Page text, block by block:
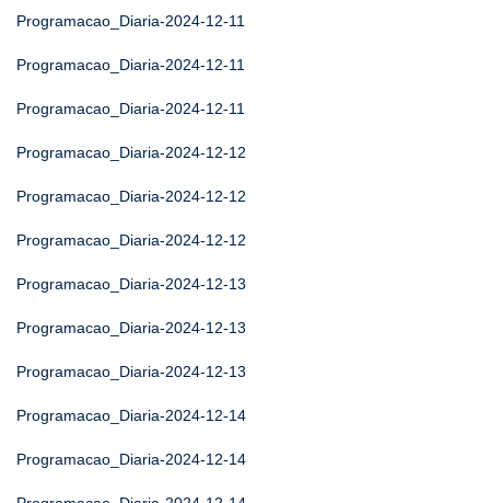
Programacao_Diaria-2024-12-11
Programacao_Diaria-2024-12-11
Programacao_Diaria-2024-12-11
Programacao_Diaria-2024-12-12
Programacao_Diaria-2024-12-12
Programacao_Diaria-2024-12-12
Programacao_Diaria-2024-12-13
Programacao_Diaria-2024-12-13
Programacao_Diaria-2024-12-13
Programacao_Diaria-2024-12-14
Programacao_Diaria-2024-12-14